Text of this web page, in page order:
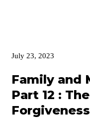
July 23, 2023
Family and
Part 12 :